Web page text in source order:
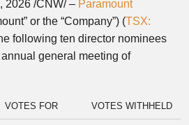
2026 /CNW/ – Paramount
or the “Company”) (TSX:
following ten director nominees
general meeting of
VOTES FOR VOTES WITHHELD